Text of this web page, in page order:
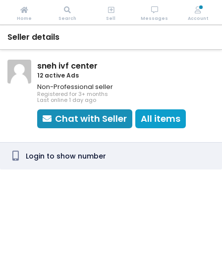
Seller details
sneh ivf center
12 active Ads
Non-Professional seller
Registered for 3+ months
Last online 1 day ago
Chat with Seller All items
Login to show number
Home Search Sell Messages Account